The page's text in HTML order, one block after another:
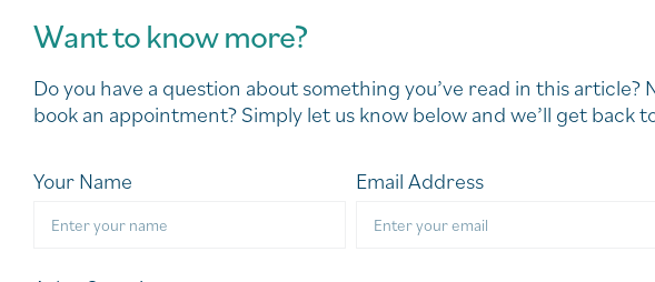
Want to know more?
Do you have a question about something you’ve read in this
book an appointment? Simply let us know below and we’ll get back
Your Name Email Address